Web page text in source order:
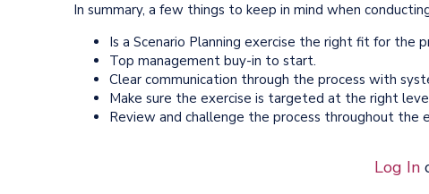
In summary, a few things to keep in mind when
Is a Scenario Planning exercise the right fit for the
Top management buy-in to start.
Clear communication through the process with
Make sure the exercise is targeted at the right
Review and challenge the process throughout the
Log In